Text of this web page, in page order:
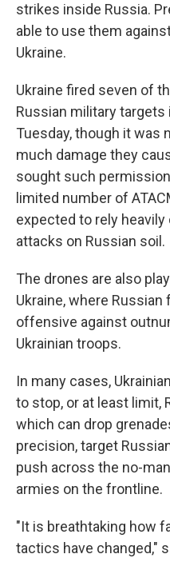
strikes inside Russia.
able to use them
Ukraine.
Ukraine fired seven of
Russian military
Tuesday, though it was
much damage they
sought such
limited number of
expected to rely
attacks on Russian soil.
The drones are also
Ukraine, where
offensive against
Ukrainian troops.
In many cases,
to stop, or at least limit,
which can drop
precision, target
push across the no-
armies on the frontline.
"It is breathtaking how
tactics have changed,"